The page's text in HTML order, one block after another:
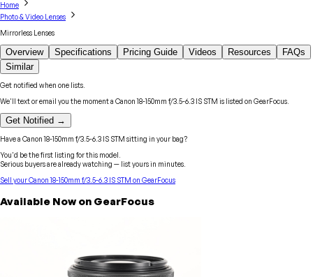
Home
Photo & Video Lenses
Mirrorless Lenses
Overview Specifications Pricing Guide Videos Resources
FAQs
Similar
Get notified when one lists.
We'll text or email you the moment a Canon 18-150mm f/3.5-6.3 IS STM is listed on GearFocus.
Get Notified →
Have a Canon 18-150mm f/3.5-6.3 IS STM sitting in your bag?
You'd be the first listing for this model.
Serious buyers are already watching — list yours in minutes.
Sell yourCanon 18-150mm f/3.5-6.3 IS STM on GearFocus
Available Now on GearFocus